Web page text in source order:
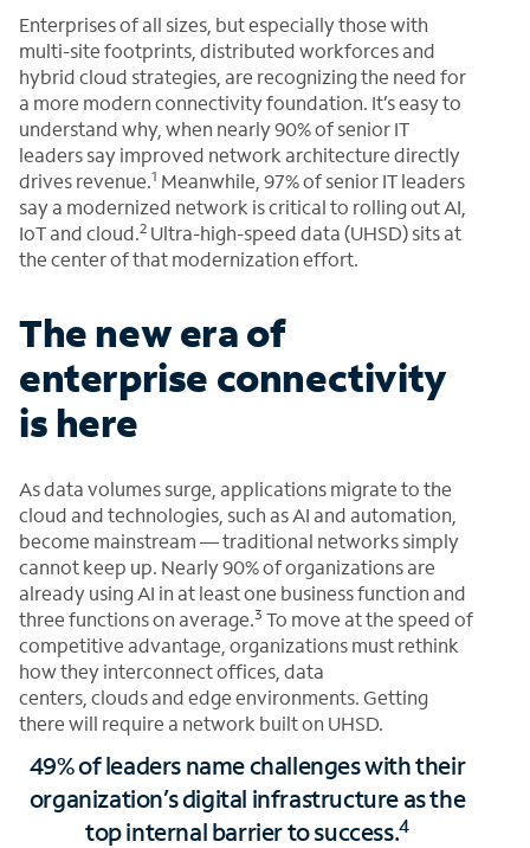
Enterprises of all sizes, but especially those with
multi-site footprints, distributed workforces and
hybrid cloud strategies, are recognizing the need for
a more modern connectivity foundation. It’s easy to
understand why, when nearly 90% of senior IT
leaders say improved network architecture directly
drives revenue.1 Meanwhile, 97% of senior IT leaders
say a modernized network is critical to rolling out AI,
IoT and cloud.2 Ultra-high-speed data (UHSD) sits at
the center of that modernization effort.
The new era of
enterprise connectivity
is here
As data volumes surge, applications migrate to the
cloud and technologies, such as AI and automation,
become mainstream — traditional networks simply
cannot keep up. Nearly 90% of organizations are
already using AI in at least one business function and
three functions on average.3 To move at the speed of
competitive advantage, organizations must rethink
how they interconnect offices, data
centers, clouds and edge environments. Getting
there will require a network built on UHSD.
49% of leaders name challenges with their
organization’s digital infrastructure as the
top internal barrier to success.4